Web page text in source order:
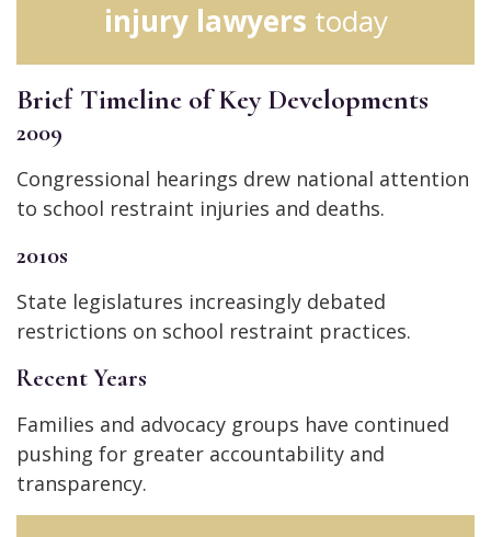
injury lawyers today
Brief Timeline of Key Developments
2009
Congressional hearings drew national attention
to school restraint injuries and deaths.
2010s
State legislatures increasingly debated
restrictions on school restraint practices.
Recent Years
Families and advocacy groups have continued
pushing for greater accountability and
transparency.